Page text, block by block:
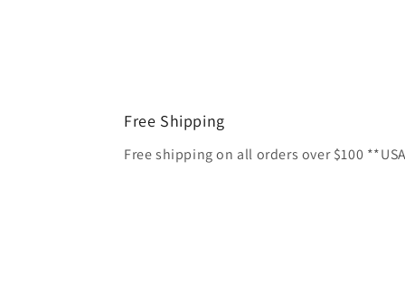
Free Shipping
Free shipping on all orders over $100